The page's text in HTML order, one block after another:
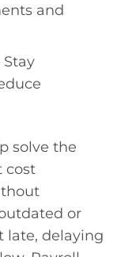
and
Stay
solve the
cost
or
late, delaying